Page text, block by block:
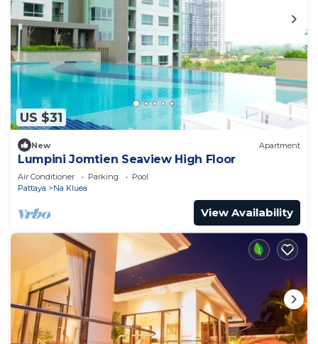
US $31
New Apartment
Lumpini Jomtien Seaview High Floor
Air Conditioner Parking
Pool
Pattaya
Na Kluea
View Availability